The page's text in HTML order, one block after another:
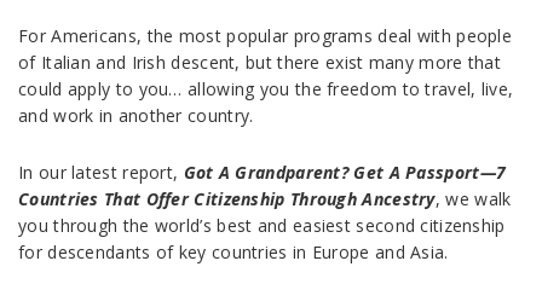
For Americans, the most popular programs deal with people
of Italian and Irish descent, but there exist many more that
could apply to you… allowing you the freedom to travel, live,
and work in another country.
In our latest report, Got A Grandparent? Get A Passport—7
Countries That Offer Citizenship Through Ancestry, we walk
you through the world’s best and easiest second citizenship
for descendants of key countries in Europe and Asia.